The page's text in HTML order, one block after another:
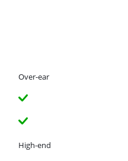
Over-ear
High-end